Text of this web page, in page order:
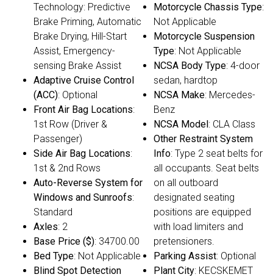
Technology: Predictive
Brake Priming, Automatic
Brake Drying, Hill-Start
Assist, Emergency-
sensing Brake Assist
Adaptive Cruise Control
(ACC): Optional
Front Air Bag Locations:
1st Row (Driver &
Passenger)
Side Air Bag Locations:
1st & 2nd Rows
Auto-Reverse System for
Windows and Sunroofs:
Standard
Axles: 2
Base Price ($): 34700.00
Bed Type: Not Applicable
Blind Spot Detection
Motorcycle Chassis Type:
Not Applicable
Motorcycle Suspension
Type: Not Applicable
NCSA Body Type: 4-door
sedan, hardtop
NCSA Make: Mercedes-
Benz
NCSA Model: CLA Class
Other Restraint System
Info: Type 2 seat belts for
all occupants. Seat belts
on all outboard
designated seating
positions are equipped
with load limiters and
pretensioners.
Parking Assist: Optional
Plant City: KECSKEMET